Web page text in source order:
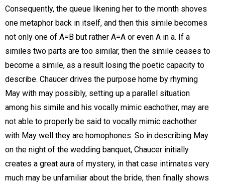
Consequently, the queue likening her to the month shoves
one metaphor back in itself, and then this simile becomes
not only one of A=B but rather A=A or even A in a. If a
similes two parts are too similar, then the simile ceases to
become a simile, as a result losing the poetic capacity to
describe. Chaucer drives the purpose home by rhyming
May with may possibly, setting up a parallel situation
among his simile and his vocally mimic eachother, may are
not able to properly be said to vocally mimic eachother
with May well they are homophones. So in describing May
on the night of the wedding banquet, Chaucer initially
creates a great aura of mystery, in that case intimates very
much may be unfamiliar about the bride, then finally shows